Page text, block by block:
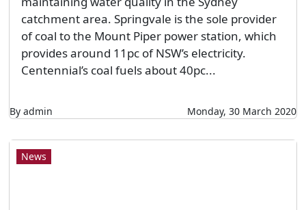
catchment area. Springvale is the sole provider
of coal to the Mount Piper power station, which
provides around 11pc of NSW’s electricity.
Centennial’s coal fuels about 40pc...
By admin Monday, 30 March 2020
News